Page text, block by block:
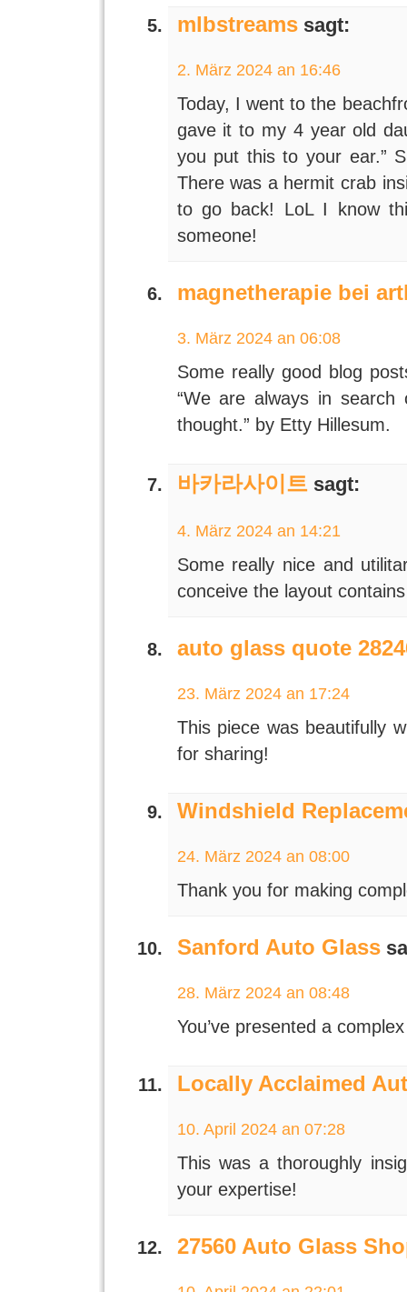
mlbstreamssagt:
2. März 2024 an 16:46
Today, I went to the
gave it to my 4 year old
you put this to your ear.”
There was a hermit crab
to go back! LoL I know
someone!
magnetherapie bei
3. März 2024 an 06:08
Some really good blog
“We are always in search
thought.” by Etty Hillesum.
바카라사이트sagt:
4. März 2024 an 14:21
Some really nice and
conceive the layout
auto glass quote
23. März 2024 an 17:24
This piece was beautifully
for sharing!
Windshield
24. März 2024 an 08:00
Thank you for making
Sanford Auto Glass
28. März 2024 an 08:48
You’ve presented a
Locally Acclaimed
10. April 2024 an 07:28
This was a thoroughly
your expertise!
27560 Auto Glass